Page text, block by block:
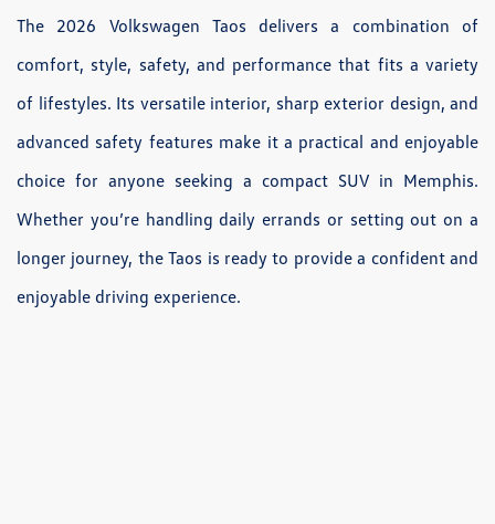
The 2026 Volkswagen Taos delivers a combination of
comfort, style, safety, and performance that fits a variety
of lifestyles. Its versatile interior, sharp exterior design, and
advanced safety features make it a practical and enjoyable
choice for anyone seeking a compact SUV in Memphis.
Whether you’re handling daily errands or setting out on a
longer journey, the Taos is ready to provide a confident and
enjoyable driving experience.